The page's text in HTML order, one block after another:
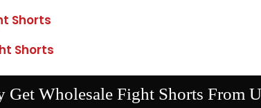
Shorts
Shorts
Get Wholesale Fight Shorts From